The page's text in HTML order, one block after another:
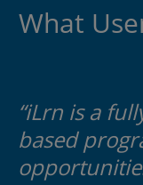
What
“iLrn is a
based